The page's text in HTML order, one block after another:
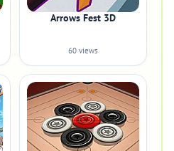
Arrows Fest 3D
60 views